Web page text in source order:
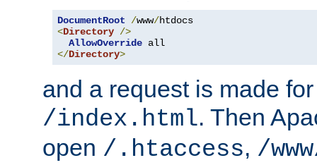
DocumentRoot /www/
<Directory />
AllowOverride
</Directory>
and a request is made
/index.html. Then
open /.htaccess, /